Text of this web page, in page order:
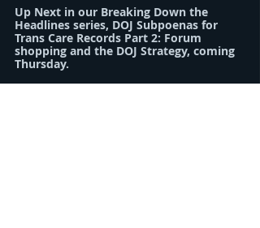
Up Next in our Breaking Down the
Headlines series, DOJ Subpoenas for
Trans Care Records Part 2: Forum
shopping and the DOJ Strategy, coming
Thursday.